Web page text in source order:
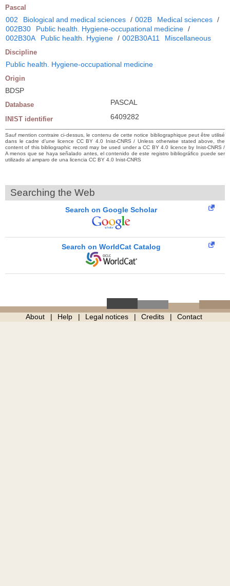
Pascal
002 Biological and medical sciences / 002B Medical sciences /
002B30
Public health. Hygiene-occupational medicine /
002B30A
Public health. Hygiene / 002B30A11 Miscellaneous
Discipline
Public health. Hygiene-occupational medicine
Origin
BDSP
Database PASCAL
INIST identifier 6409282
Sauf mention contraire ci-dessus, le contenu de cette notice bibliographique peut être utilisé
dans le cadre d’une licence CC BY 4.0 Inist-CNRS / Unless otherwise stated above, the
content of this bibliographic record may be used under a CC BY 4.0 licence by Inist-CNRS /
A menos que se haya señalado antes, el contenido de este registro bibliográfico puede ser
utilizado al amparo de una licencia CC BY 4.0 Inist-CNRS
Searching the Web
Search on Google Scholar
Search on WorldCat Catalog
About Help Legal notices Credits Contact